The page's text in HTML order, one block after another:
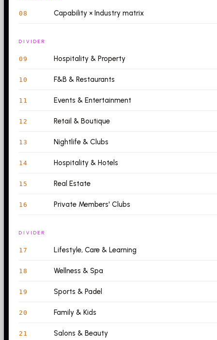
08 Capability × Industry matrix
DIVIDER
09 Hospitality & Property
10 F&B & Restaurants
11 Events & Entertainment
12 Retail & Boutique
13 Nightlife & Clubs
14 Hospitality & Hotels
15 Real Estate
16 Private Members' Clubs
DIVIDER
17 Lifestyle, Care & Learning
18 Wellness & Spa
19 Sports & Padel
20 Family & Kids
21 Salons & Beauty